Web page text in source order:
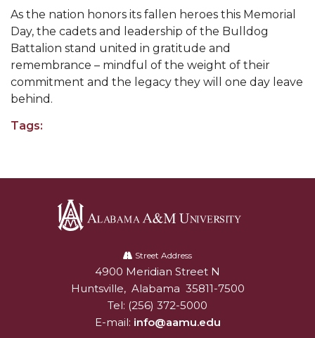
FAQs: Covid-19 and AAMU
Articles of Incorporation
AAMU Grounds, Construction Crews "Spring"
into Action
COVID-19 Brings AAMU's Business Support to
Forefront
Computer Science Makes Nat'l Online Top 20
Grads of 1971 Sought for A&M Reunion
Professor to Participate as Trusted CI Fellow
As the nation honors its fallen heroes this Memorial
Day, the cadets and leadership of the Bulldog
Battalion stand united in gratitude and
remembrance – mindful of the weight of their
commitment and the legacy they will one day leave
behind.
Tags:
University
Street Address
Alabam A&M University
4900 Meridian Street N
Huntsville, Alabama 35811-7500
Tel: (256) 372-5000
E-mail: info@aamu.edu